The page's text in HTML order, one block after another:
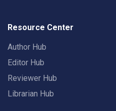
Resource Center
Author Hub
Editor Hub
Reviewer Hub
Librarian Hub